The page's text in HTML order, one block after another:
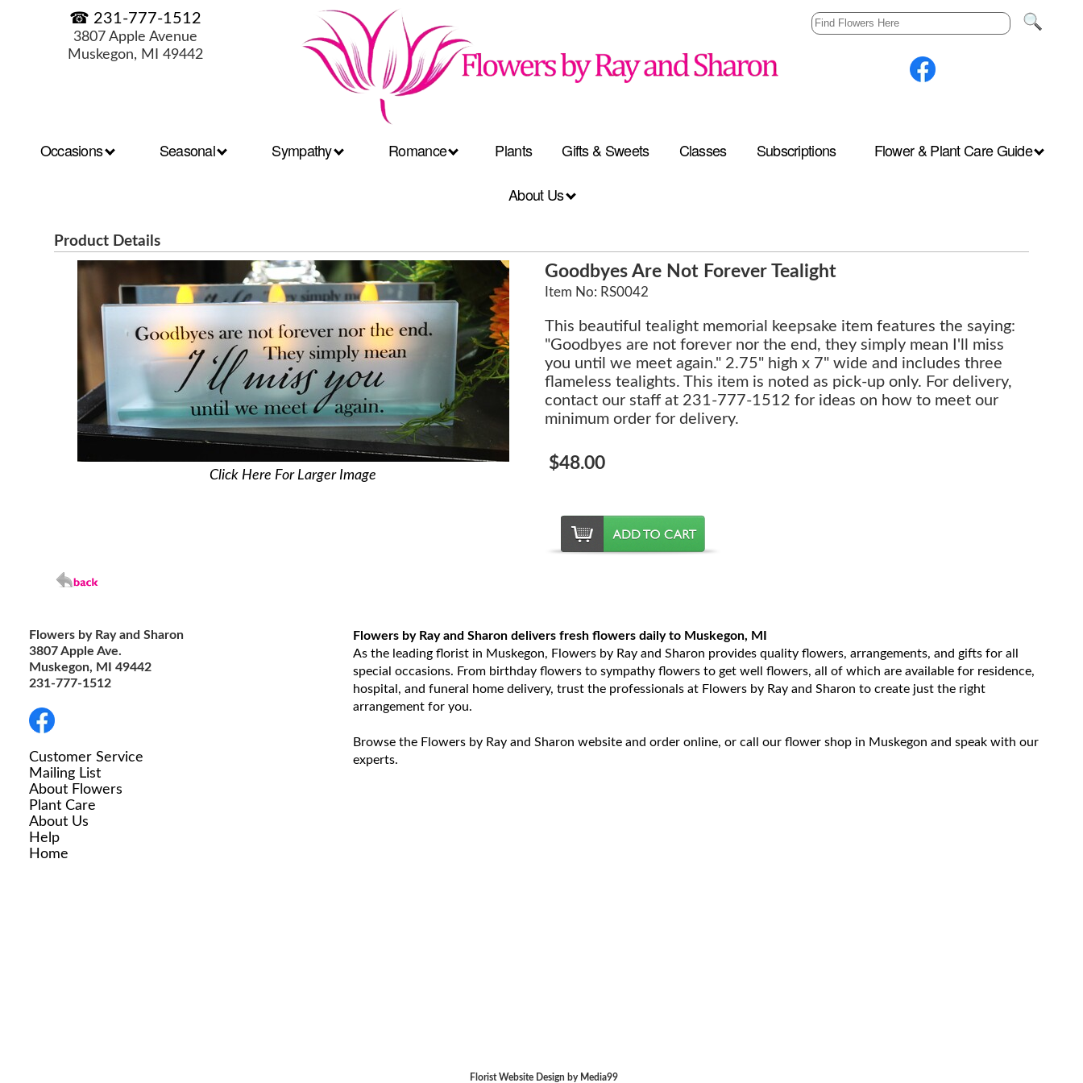
☎ 231-777-1512
3807 Apple Avenue
Muskegon, MI 49442
Occasions Seasonal Sympathy Romance Plants Gifts & Sweets Classes Subscriptions Flower & Plant Care Guide
About Us
Product Details
Click Here For Larger Image
Goodbyes Are Not Forever Tealight
Item No: RS0042
This beautiful tealight memorial keepsake item features the saying:
"Goodbyes are not forever nor the end, they simply mean I'll miss
you until we meet again." 2.75" high x 7" wide and includes three
flameless tealights. This item is noted as pick-up only. For delivery,
contact our staff at 231-777-1512 for ideas on how to meet our
minimum order for delivery.
$48.00
Flowers by Ray and Sharon
3807 Apple Ave.
Muskegon, MI 49442
231-777-1512
Customer Service
Mailing List
About Flowers
Plant Care
About Us
Help
Home
Flowers by Ray and Sharon delivers fresh flowers daily to Muskegon, MI
As the leading florist in Muskegon, Flowers by Ray and Sharon provides quality flowers, arrangements, and gifts for all
special occasions. From birthday flowers to sympathy flowers to get well flowers, all of which are available for residence,
hospital, and funeral home delivery, trust the professionals at Flowers by Ray and Sharon to create just the right
arrangement for you.
Browse the Flowers by Ray and Sharon website and order online, or call our flower shop in Muskegon and speak with our
experts.
Florist Website Design by Media99